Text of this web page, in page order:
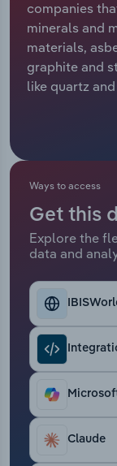
companies
minerals and
materials,
graphite and
like quartz
Ways to access
Get this
Explore the
data and
Claude
Relpro
Marketing
Private Equity
Mining
Public
Real Estate,
Retail Trade
Thematic
Utilities
Wholesale
Industry